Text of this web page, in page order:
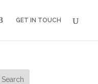
GET IN TOUCH
Search